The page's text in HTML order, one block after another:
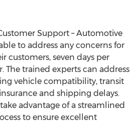
Support – Automotive
to address any concerns for
customers, seven days per
The trained experts can address
vehicle compatibility, transit
and shipping delays.
advantage of a streamlined
to ensure excellent